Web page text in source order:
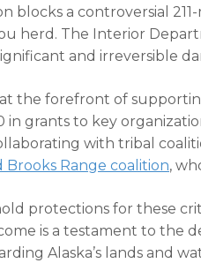
blocks a controversial
herd. The Interior
and irreversible
the forefront of
grants to key
with tribal
Brooks Range coalition,
protections for these
is a testament to
Alaska’s lands and